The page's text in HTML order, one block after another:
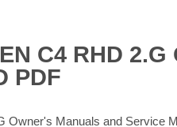
C4 RHD
PDF
Owner's Manuals and Service